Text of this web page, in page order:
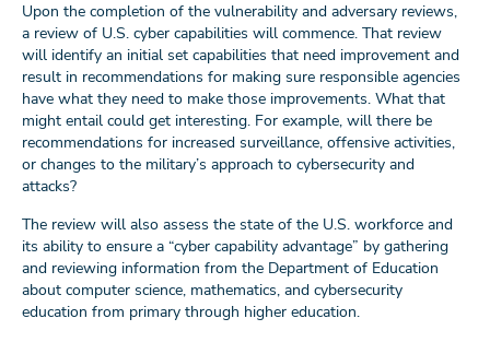
Upon the completion of the vulnerability and adversary reviews,
a review of U.S. cyber capabilities will commence. That review
will identify an initial set capabilities that need improvement and
result in recommendations for making sure responsible agencies
have what they need to make those improvements. What that
might entail could get interesting. For example, will there be
recommendations for increased surveillance, offensive activities,
or changes to the military’s approach to cybersecurity and
attacks?
The review will also assess the state of the U.S. workforce and
its ability to ensure a “cyber capability advantage” by gathering
and reviewing information from the Department of Education
about computer science, mathematics, and cybersecurity
education from primary through higher education.